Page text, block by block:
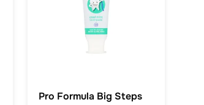
Pro Formula Big Steps